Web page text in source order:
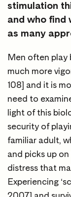
stimulation
and who find
as many
Men often play
much more
108] and it is
need to
light of this
security of
familiar adult,
and picks up
distress that
Experiencing